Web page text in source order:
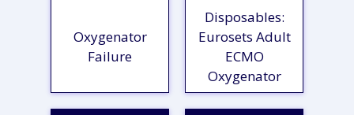
Oxygenator
Failure
Disposables:
Eurosets Adult
ECMO
Oxygenator